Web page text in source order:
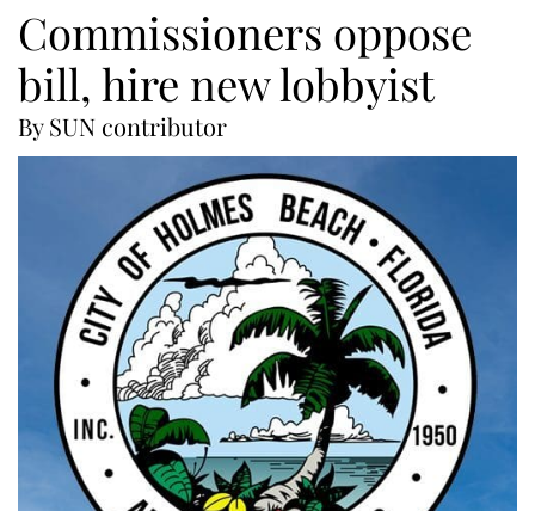
Commissioners oppose
bill, hire new lobbyist
By SUN contributor